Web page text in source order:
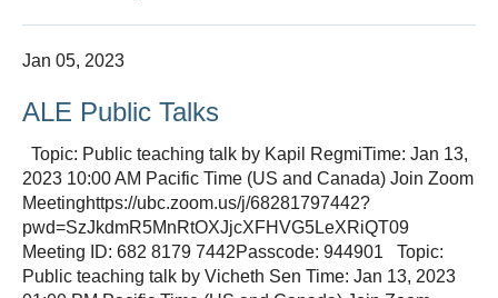
Jan 05, 2023
ALE Public Talks
Topic: Public teaching talk by Kapil RegmiTime: Jan 13,
2023 10:00 AM Pacific Time (US and Canada) Join Zoom
Meetinghttps://ubc.zoom.us/j/68281797442?
pwd=SzJkdmR5MnRtOXJjcXFHVG5LeXRiQT09
Meeting ID: 682 8179 7442Passcode: 944901 Topic:
Public teaching talk by Vicheth Sen Time: Jan 13, 2023